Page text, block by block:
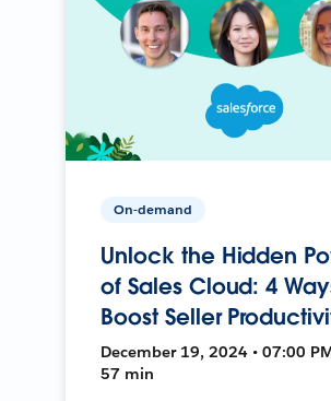
On-demand
Unlock the Hidden
of Sales Cloud: 4
Boost Seller
December 19, 2024 • 07:00
57 min